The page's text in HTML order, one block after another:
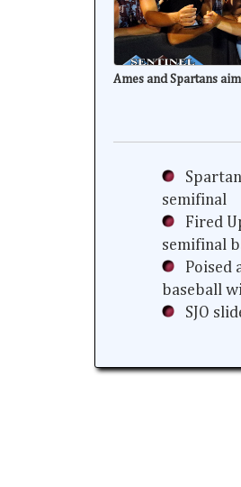
Ames and Spartans
semifinal
Fired
semifinal
Poised
baseball
SJO